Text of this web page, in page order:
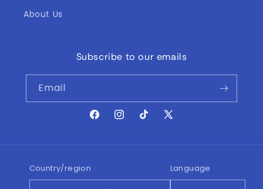
About Us
Subscribe to our emails
Email
FacebookInstagramTikTokX
Country/region Language